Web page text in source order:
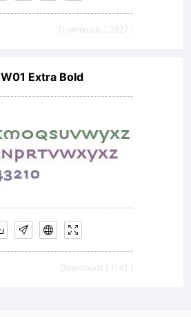
Downloads [ 2927 ]
Extra Bold
Downloads [ 1141 ]